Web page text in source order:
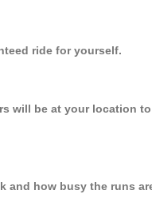
ride for yourself.
will be at your location
and how busy the runs